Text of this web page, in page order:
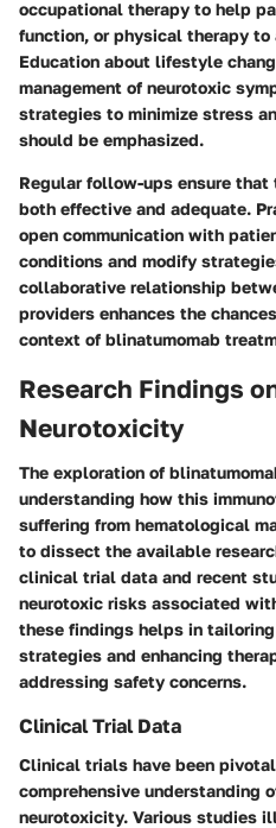
occupational therapy to help
function, or physical therapy
Education about lifestyle
management of neurotoxic
strategies to minimize stress
should be emphasized.
Regular follow-ups ensure
both effective and adequate.
open communication with
conditions and modify
collaborative relationship
providers enhances the
context of blinatumomab
Research Findings
Neurotoxicity
The exploration of
understanding how this
suffering from hematological
to dissect the available
clinical trial data and recent
neurotoxic risks associated
these findings helps in
strategies and enhancing
addressing safety concerns.
Clinical Trial Data
Clinical trials have been
comprehensive understanding
neurotoxicity. Various studies